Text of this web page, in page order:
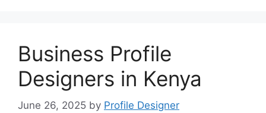
Business Profile
Designers in Kenya
June 26, 2025 by Profile Designer